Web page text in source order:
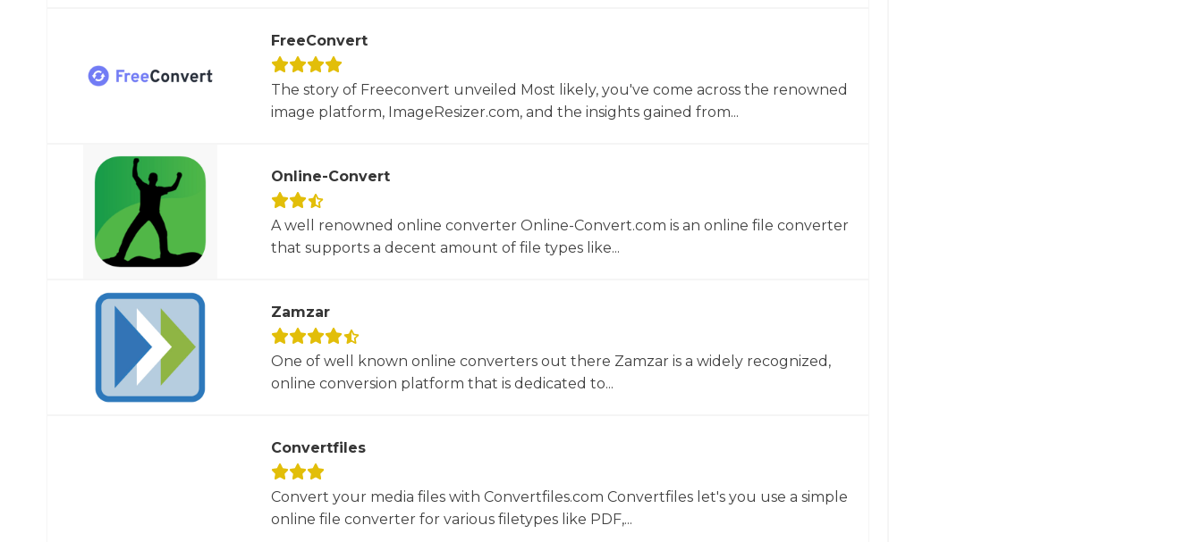
FreeConvert
The story of Freeconvert unveiled Most likely, you've come across the renowned
image platform, ImageResizer.com, and the insights gained from...
Online-Convert
A well renowned online converter Online-Convert.com is an online file converter
that supports a decent amount of file types like...
Zamzar
One of well known online converters out there Zamzar is a widely recognized,
online conversion platform that is dedicated to...
Convertfiles
Convert your media files with Convertfiles.com Convertfiles let's you use a simple
online file converter for various filetypes like PDF,...